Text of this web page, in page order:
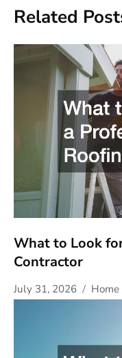
Related
What to Look
Contractor
July 31, 2026 Home